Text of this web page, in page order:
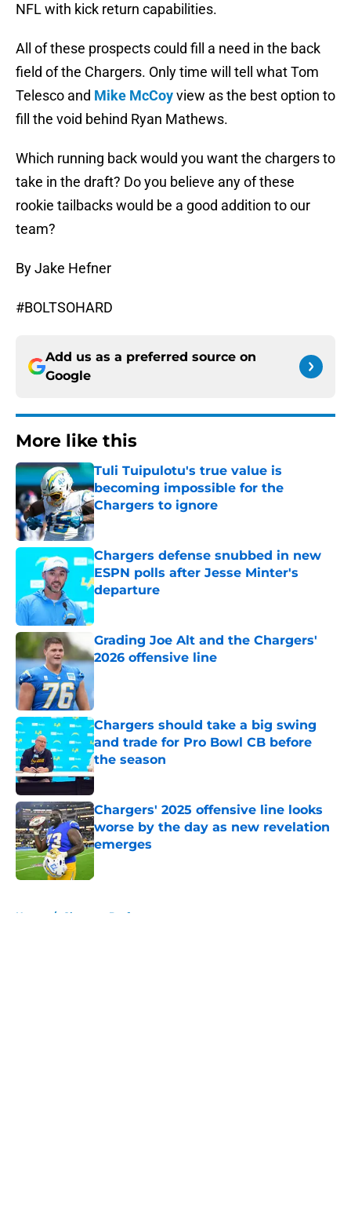
NFL with kick return capabilities.
All of these prospects could fill a need in the back
field of the Chargers. Only time will tell what Tom
Telesco and Mike McCoyview as the best option to
fill the void behind Ryan Mathews.
Which running back would you want the chargers to
take in the draft? Do you believe any of these
rookie tailbacks would be a good addition to our
team?
By Jake Hefner
#BOLTSOHARD
Add us as a preferred source on
Google
More like this
Tuli Tuipulotu's true value is
becoming impossible for the
Chargers to ignore
Published by on Invalid Date
Chargers defense snubbed in new
ESPN polls after Jesse Minter's
departure
Published by on Invalid Date
Grading Joe Alt and the Chargers'
2026 offensive line
Chargers should take a big swing
and trade for Pro Bowl CB before
the season
Published by on Invalid Date
Chargers' 2025 offensive line looks
worse by the day as new revelation
emerges
Published by on Invalid Date
Home / Chargers Draft